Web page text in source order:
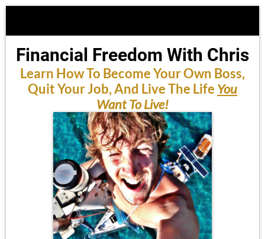
Financial Freedom With Chris
Learn How To Become Your Own Boss,
Quit Your Job, And Live The Life You
Want To Live!